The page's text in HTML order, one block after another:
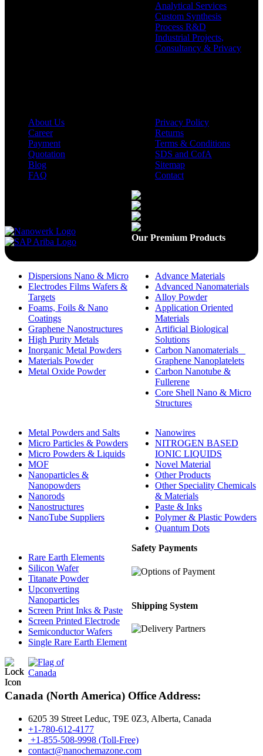
Analytical Services
Custom Synthesis
Process R&D
Industrial Projects,
Consultancy & Privacy
About Us
Career
Payment
Quotation
Blog
FAQ
Privacy Policy
Returns
Terms & Conditions
SDS and CofA
Sitemap
Contact
Our Premium Products
Dispersions Nano & Micro
Electrodes Films Wafers &
Targets
Foams, Foils & Nano
Coatings
Graphene Nanostructures
High Purity Metals
Inorganic Metal Powders
Materials Powder
Metal Oxide Powder
Advance Materials
Advanced Nanomaterials
Alloy Powder
Application Oriented
Materials
Artificial Biological
Solutions
Carbon Nanomaterials _
Graphene Nanoplatelets
Carbon Nanotube &
Fullerene
Core Shell Nano & Micro
Structures
Metal Powders and Salts
Micro Particles & Powders
Micro Powders & Liquids
MOF
Nanoparticles &
Nanopowders
Nanorods
Nanostructures
NanoTube Suppliers
Nanowires
NITROGEN BASED
IONIC LIQUIDS
Novel Material
Other Products
Other Speciality Chemicals
& Materials
Paste & Inks
Polymer & Plastic Powders
Quantum Dots
Rare Earth Elements
Silicon Wafer
Titanate Powder
Upconverting
Nanoparticles
Screen Print Inks & Paste
Screen Printed Electrode
Semiconductor Wafers
Single Rare Earth Element
Safety Payments
Shipping System
Canada (North America) Office Address:
6205 39 Street Leduc, T9E 0Z3, Alberta, Canada
+1-780-612-4177
+1-855-508-9998 (Toll-Free)
contact@nanochemazone.com